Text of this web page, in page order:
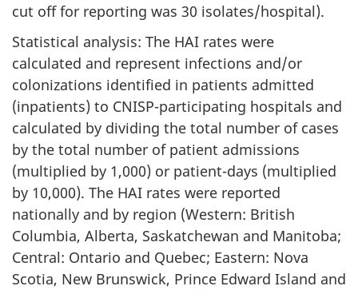
cut off for reporting was 30 isolates/hospital).
Statistical analysis: The HAI rates were
calculated and represent infections and/or
colonizations identified in patients admitted
(inpatients) to CNISP-participating hospitals and
calculated by dividing the total number of cases
by the total number of patient admissions
(multiplied by 1,000) or patient-days (multiplied
by 10,000). The HAI rates were reported
nationally and by region (Western: British
Columbia, Alberta, Saskatchewan and Manitoba;
Central: Ontario and Quebec; Eastern: Nova
Scotia, New Brunswick, Prince Edward Island and